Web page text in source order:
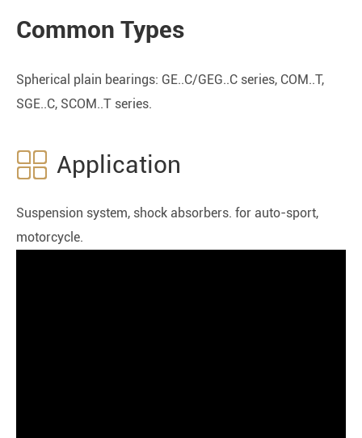
Common Types
Spherical plain bearings: GE..C/GEG..C series, COM..T,
SGE..C, SCOM..T series.
 Application
Suspension system, shock absorbers. for auto-sport,
motorcycle.